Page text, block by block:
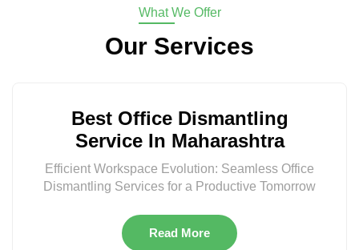
What We Offer
Our Services
Best Office Dismantling
Service In Maharashtra
Efficient Workspace Evolution: Seamless Office
Dismantling Services for a Productive Tomorrow
Read More